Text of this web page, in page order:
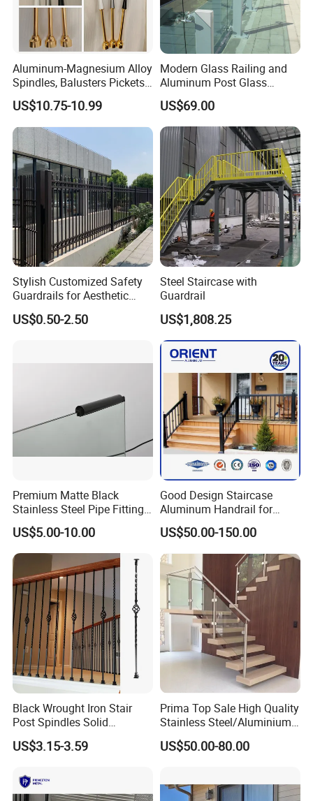
Aluminum-Magnesium Alloy
Spindles, Balusters Pickets
Railings
US$10.75-10.99
Modern Glass Railing and
Aluminum Post Glass
Railing
US$69.00
Stylish Customized Safety
Guardrails for Aesthetic
Home Decoration
US$0.50-2.50
Steel Staircase with
Guardrail
US$1,808.25
Premium Matte Black
Stainless Steel Pipe Fittings
for Durable Stair Railings
US$5.00-10.00
Good Design Staircase
Aluminum Handrail for
Aluminium Stair Handrail
Railing
US$50.00-150.00
Black Wrought Iron Stair
Post Spindles Solid
Balusters Metal Railings for
Stair Balcony
US$3.15-3.59
Prima Top Sale High Quality
Stainless Steel/Aluminium
Post Glass Railing
US$50.00-80.00